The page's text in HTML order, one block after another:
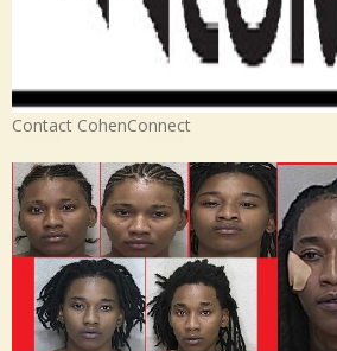
Contact CohenConnect